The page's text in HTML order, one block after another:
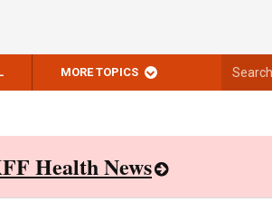
MORE TOPICS
archives
Health News